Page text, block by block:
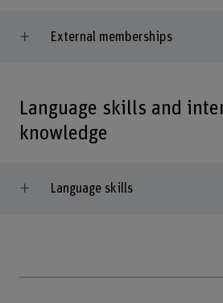
External memberships
Language skills and
knowledge
Language skills